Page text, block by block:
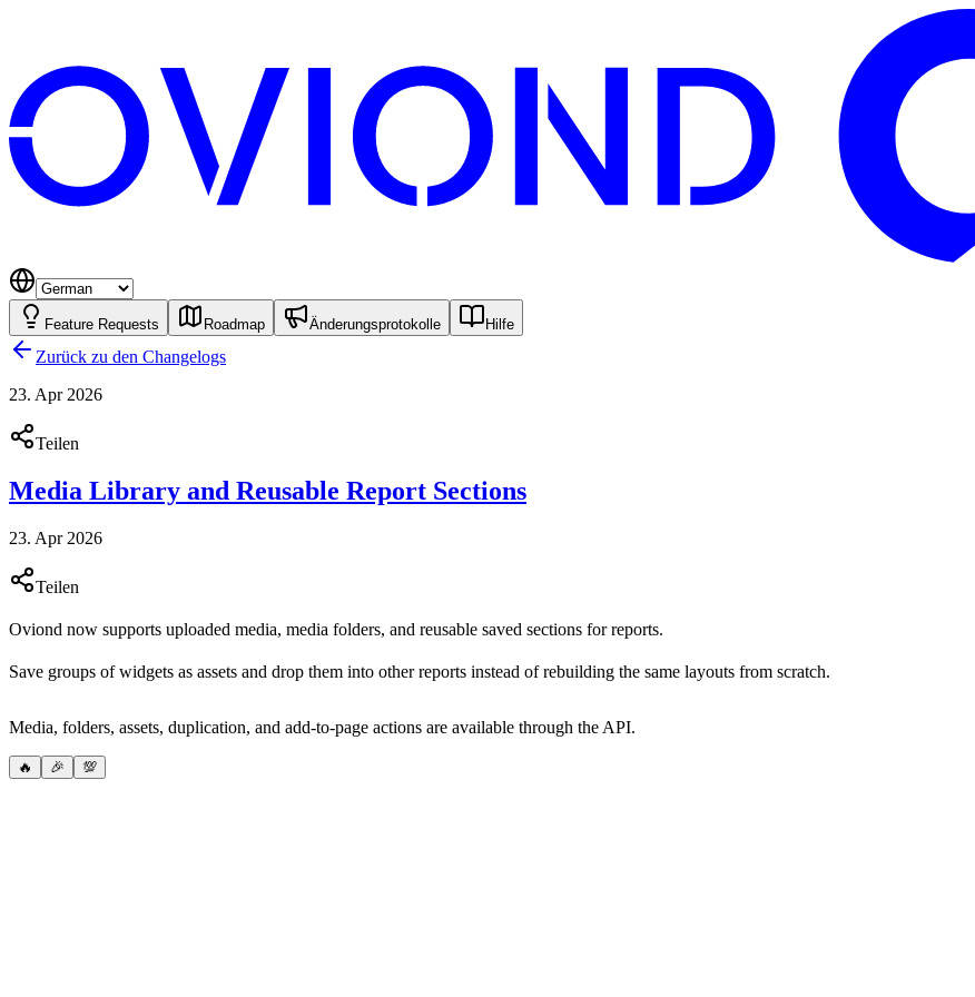
Feature Requests Roadmap Änderungsprotokolle Hilfe
Zurück zu den Changelogs
23. Apr 2026
Teilen
Media Library and Reusable Report Sections
23. Apr 2026
Teilen
Oviond now supports uploaded media, media folders, and reusable saved sections for reports.
Save groups of widgets as assets and drop them into other reports instead of rebuilding the same layouts from scratch.
Media, folders, assets, duplication, and add-to-page actions are available through the API.
🔥 🎉 💯